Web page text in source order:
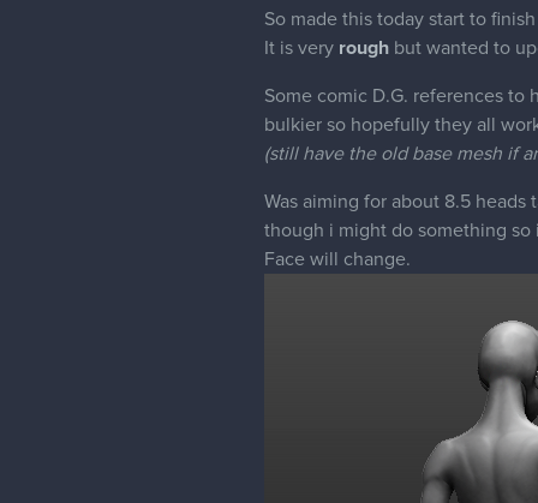
So made this today start to
It is very rough but wanted to
Some comic D.G. references
bulkier so hopefully they all
(still have the old base mesh if
Was aiming for about 8.5
though i might do something
Face will change.